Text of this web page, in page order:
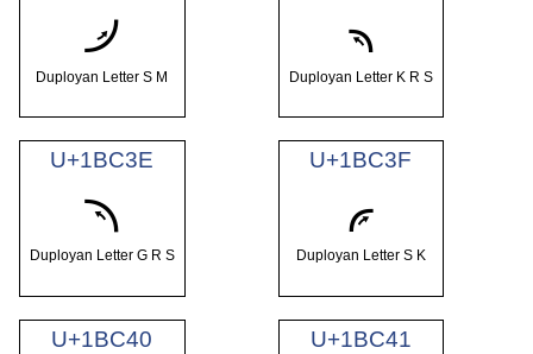
𛰼
Duployan Letter S M
𛰽
Duployan Letter K R S
U+1BC3E
𛰾
Duployan Letter G R S
U+1BC3F
𛰿
Duployan Letter S K
U+1BC40 U+1BC41